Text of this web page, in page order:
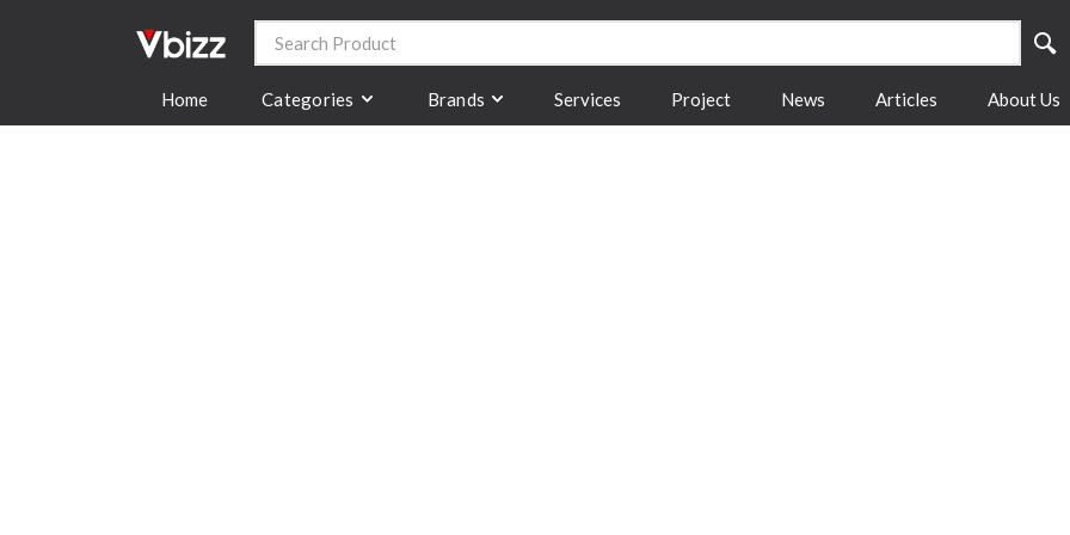
Home Categories Brands Services Project News Articles About Us